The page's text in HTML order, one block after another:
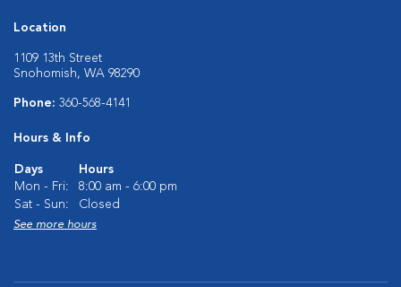
Location
1109 13th Street
Snohomish, WA 98290
Phone: 360-568-4141
Hours & Info
Days
Hours
Mon - Fri:
8:00 am - 6:00 pm
Sat - Sun:
Closed
See more hours